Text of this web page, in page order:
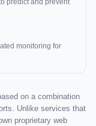
predict and prevent
monitoring for
on a combination
Unlike services that
proprietary web